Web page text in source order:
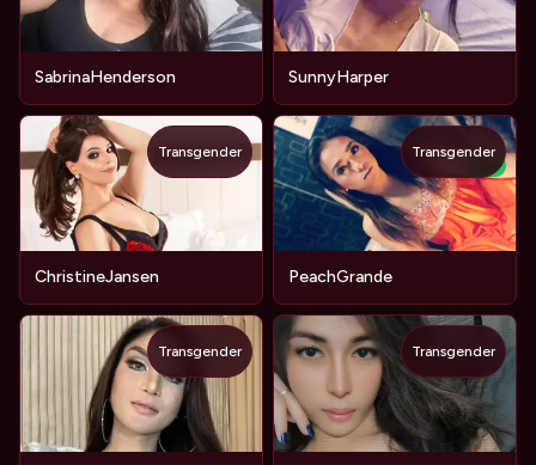
SabrinaHenderson SunnyHarper
ChristineJansen
Transgender
PeachGrande
Transgender
Transgender Transgender